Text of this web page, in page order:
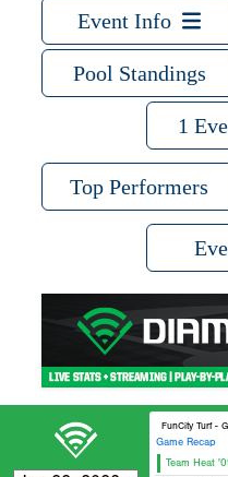
Event Info
Pool Standings
1
Top Performers
FunCity Turf -
Game Recap
Team Heat